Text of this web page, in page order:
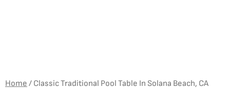
Home / Classic Traditional Pool Table In Solana Beach, CA